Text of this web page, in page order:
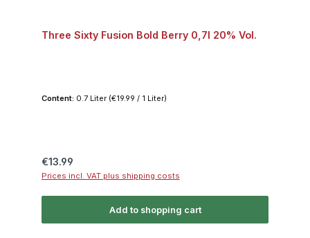
Three Sixty Fusion Bold Berry 0,7l 20% Vol.
Content: 0.7 Liter (€19.99 / 1 Liter)
Regular price:
€13.99
Prices incl. VAT plus shipping costs
Add to shopping cart